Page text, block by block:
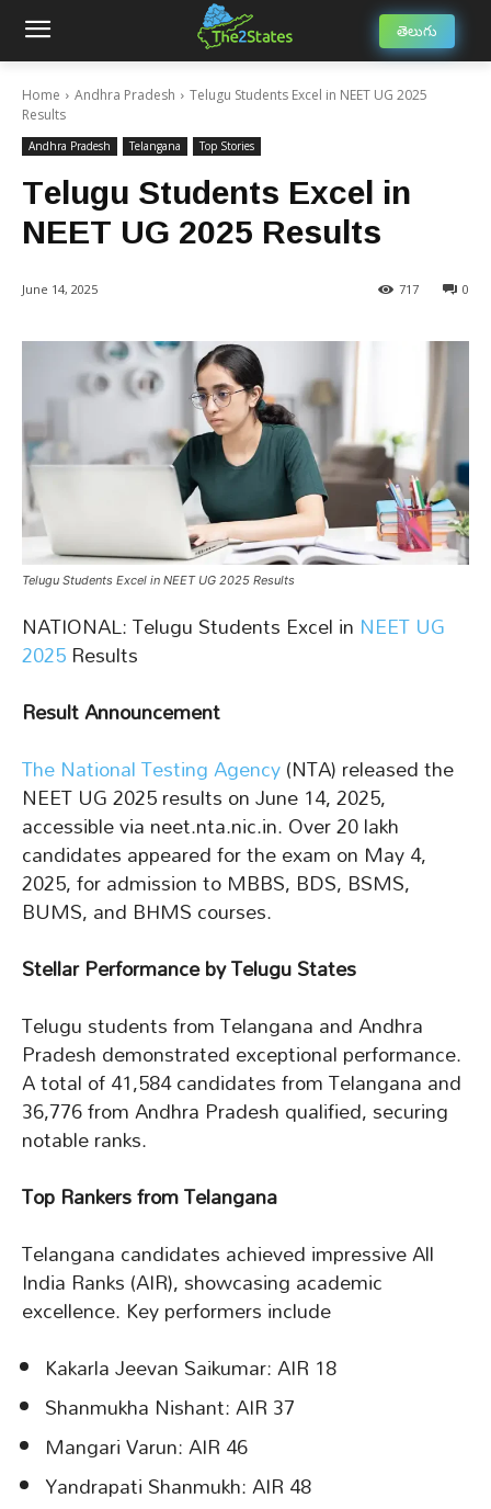
తెలుగు
Home Andhra Pradesh
Telugu Students Excel in NEET UG 2025
Results
Andhra Pradesh Telangana Top Stories
Telugu Students Excel in
NEET UG 2025 Results
June 14, 2025 0
717
Telugu Students Excel in NEET UG 2025 Results
NATIONAL: Telugu Students Excel in NEET UG
2025Results
Result Announcement
The National Testing Agency(NTA) released the
NEET UG 2025 results on June 14, 2025,
accessible via neet.nta.nic.in. Over 20 lakh
candidates appeared for the exam on May 4,
2025, for admission to MBBS, BDS, BSMS,
BUMS, and BHMS courses.
Stellar Performance by Telugu States
Telugu students from Telangana and Andhra
Pradesh demonstrated exceptional performance.
A total of 41,584 candidates from Telangana and
36,776 from Andhra Pradesh qualified, securing
notable ranks.
Top Rankers from Telangana
Telangana candidates achieved impressive All
India Ranks (AIR), showcasing academic
excellence. Key performers include
Kakarla Jeevan Saikumar: AIR 18
Shanmukha Nishant: AIR 37
Mangari Varun: AIR 46
Yandrapati Shanmukh: AIR 48